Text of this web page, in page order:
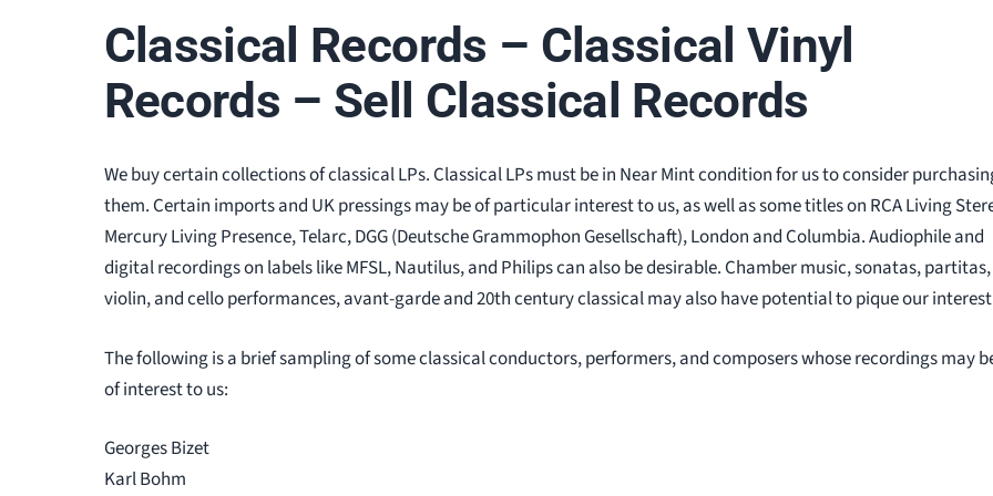
Classical Records – Classical Vinyl
Records – Sell Classical Records
We buy certain collections of classical LPs. Classical LPs must be in Near Mint condition for us to consider
them. Certain imports and UK pressings may be of particular interest to us, as well as some titles on RCA Living
Mercury Living Presence, Telarc, DGG (Deutsche Grammophon Gesellschaft), London and Columbia. Audiophile and
digital recordings on labels like MFSL, Nautilus, and Philips can also be desirable. Chamber music, sonatas, partitas,
violin, and cello performances, avant-garde and 20th century classical may also have potential to pique our
The following is a brief sampling of some classical conductors, performers, and composers whose recordings may
of interest to us:
Georges Bizet
Karl Bohm